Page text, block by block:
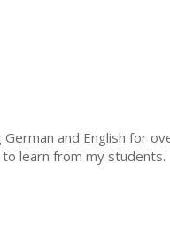
and English for
learn from my students.